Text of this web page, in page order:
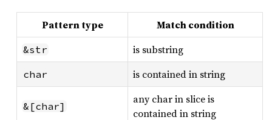
Pattern type Match condition
&str is substring
char is contained in string
&[char]
any char in slice is
contained in string